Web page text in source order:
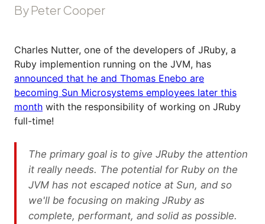
By Peter Cooper
Charles Nutter, one of the developers of JRuby, a
Ruby implemention running on the JVM, has
announced that he and Thomas Enebo are
becoming Sun Microsystems employees later this
month with the responsibility of working on JRuby
full-time!
The primary goal is to give JRuby the attention
it really needs. The potential for Ruby on the
JVM has not escaped notice at Sun, and so
we'll be focusing on making JRuby as
complete, performant, and solid as possible.